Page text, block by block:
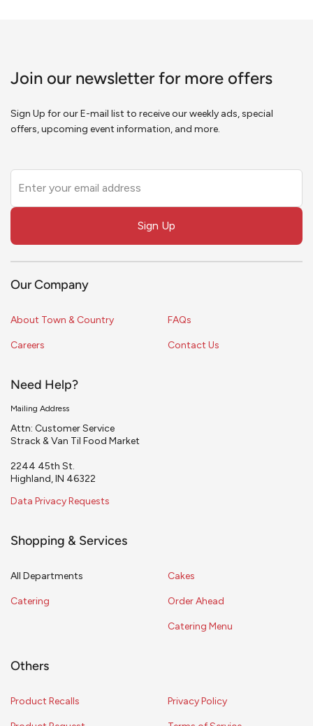
Join our newsletter for more offers
Sign Up for our E-mail list to receive our weekly ads, special
offers, upcoming event information, and more.
this
field
Sign Up
Our Company
About Town & Country
Careers
FAQs
Contact Us
Need Help?
Mailing Address
Attn: Customer Service
Strack & Van Til Food Market
2244 45th St.
Highland, IN 46322
Data Privacy Requests
Shopping & Services
All Departments
Catering
Cakes
Order Ahead
Catering Menu
Others
Product Recalls Privacy Policy